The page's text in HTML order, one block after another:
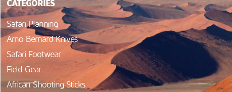
CATEGORIES
Safari Planning
Arno Bernard Knives
Safari Footwear
Field Gear
African Shooting Sticks